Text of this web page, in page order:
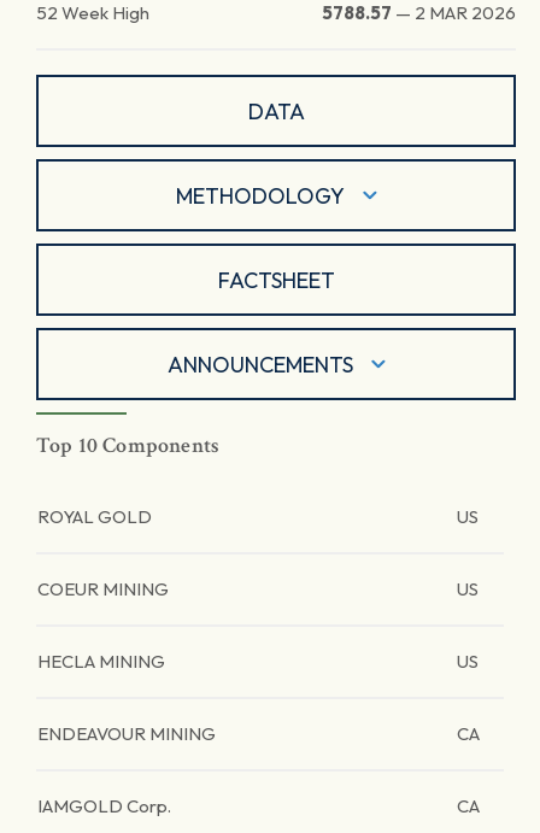
52 Week High 5788.57 — 2 MAR 2026
DATA
METHODOLOGY
FACTSHEET
ANNOUNCEMENTS
Top 10 Components
ROYAL GOLD US
COEUR MINING US
HECLA MINING US
ENDEAVOUR MINING CA
IAMGOLD Corp. CA